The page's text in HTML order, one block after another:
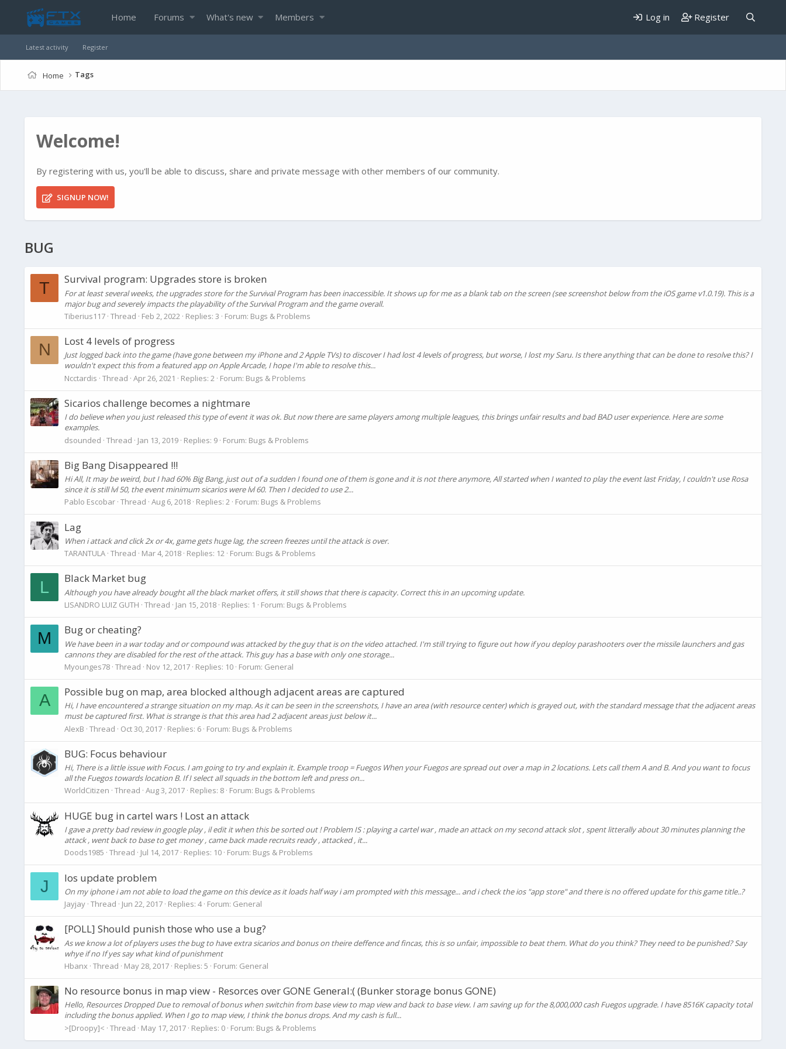
Home Forums What's new Members Log in Register
Latest activity Register
Home Tags
Welcome!
By registering with us, you'll be able to discuss, share and private message with other members of our community.
SIGNUP NOW!
BUG
T Survival program: Upgrades store is broken
For at least several weeks, the upgrades store for the Survival Program has been inaccessible. It shows up for me as a blank tab on the screen (see screenshot below from the iOS game v1.0.19). This is a
major bug and severely impacts the playability of the Survival Program and the game overall.
Tiberius117 Thread Feb 2, 2022 Replies: 3 Forum: Bugs & Problems
N Lost 4 levels of progress
Just logged back into the game (have gone between my iPhone and 2 Apple TVs) to discover I had lost 4 levels of progress, but worse, I lost my Saru. Is there anything that can be done to resolve this? I
wouldn't expect this from a featured app on Apple Arcade, I hope I'm able to resolve this...
Ncctardis Thread Apr 26, 2021 Replies: 2 Forum: Bugs & Problems
Sicarios challenge becomes a nightmare
I do believe when you just released this type of event it was ok. But now there are same players among multiple leagues, this brings unfair results and bad BAD user experience. Here are some
examples.
dsounded Thread Jan 13, 2019 Replies: 9 Forum: Bugs & Problems
Big Bang Disappeared !!!
Hi All, It may be weird, but I had 60% Big Bang, just out of a sudden I found one of them is gone and it is not there anymore, All started when I wanted to play the event last Friday, I couldn't use Rosa
since it is still lvl 50, the event minimum sicarios were lvl 60. Then I decided to use 2...
Pablo Escobar Thread Aug 6, 2018 Replies: 2 Forum: Bugs & Problems
Lag
When i attack and click 2x or 4x, game gets huge lag, the screen freezes until the attack is over.
TARANTULA Thread Mar 4, 2018 Replies: 12 Forum: Bugs & Problems
L Black Market bug
Although you have already bought all the black market offers, it still shows that there is capacity. Correct this in an upcoming update.
LISANDRO LUIZ GUTH Thread Jan 15, 2018 Replies: 1 Forum: Bugs & Problems
M Bug or cheating?
We have been in a war today and or compound was attacked by the guy that is on the video attached. I'm still trying to figure out how if you deploy parashooters over the missile launchers and gas
cannons they are disabled for the rest of the attack. This guy has a base with only one storage...
Myounges78 Thread Nov 12, 2017 Replies: 10 Forum: General
A Possible bug on map, area blocked although adjacent areas are captured
Hi, I have encountered a strange situation on my map. As it can be seen in the screenshots, I have an area (with resource center) which is grayed out, with the standard message that the adjacent areas
must be captured first. What is strange is that this area had 2 adjacent areas just below it...
AlexB Thread Oct 30, 2017 Replies: 6 Forum: Bugs & Problems
BUG: Focus behaviour
Hi, There is a little issue with Focus. I am going to try and explain it. Example troop = Fuegos When your Fuegos are spread out over a map in 2 locations. Lets call them A and B. And you want to focus
all the Fuegos towards location B. If I select all squads in the bottom left and press on...
WorldCitizen Thread Aug 3, 2017 Replies: 8 Forum: Bugs & Problems
HUGE bug in cartel wars ! Lost an attack
I gave a pretty bad review in google play , il edit it when this be sorted out ! Problem IS : playing a cartel war , made an attack on my second attack slot , spent litterally about 30 minutes planning the
attack , went back to base to get money , came back made recruits ready , attacked , it...
Doods1985 Thread Jul 14, 2017 Replies: 10 Forum: Bugs & Problems
J Ios update problem
On my iphone i am not able to load the game on this device as it loads half way i am prompted with this message... and i check the ios "app store" and there is no offered update for this game title..?
Jayjay Thread Jun 22, 2017 Replies: 4 Forum: General
[POLL] Should punish those who use a bug?
As we know a lot of players uses the bug to have extra sicarios and bonus on theire deffence and fincas, this is so unfair, impossible to beat them. What do you think? They need to be punished? Say
whye if no If yes say what kind of punishment
Hbanx Thread May 28, 2017 Replies: 5 Forum: General
No resource bonus in map view - Resorces over GONE General:( (Bunker storage bonus GONE)
Hello, Resources Dropped Due to removal of bonus when switchin from base view to map view and back to base view. I am saving up for the 8,000,000 cash Fuegos upgrade. I have 8516K capacity total
including the bonus applied. When I go to map view, I think the bonus drops. And my cash is full...
>[Droopy]< Thread May 17, 2017 Replies: 0 Forum: Bugs & Problems